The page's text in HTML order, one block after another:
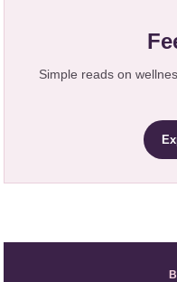
Simple reads on